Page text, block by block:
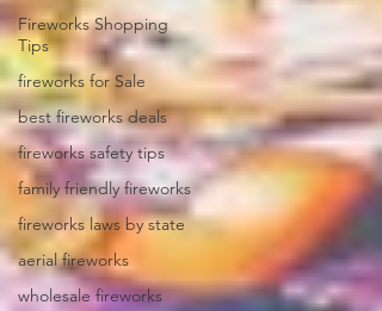
Fireworks Shopping
Tips
fireworks for Sale
best fireworks deals
fireworks safety tips
family friendly fireworks
fireworks laws by state
aerial fireworks
wholesale fireworks